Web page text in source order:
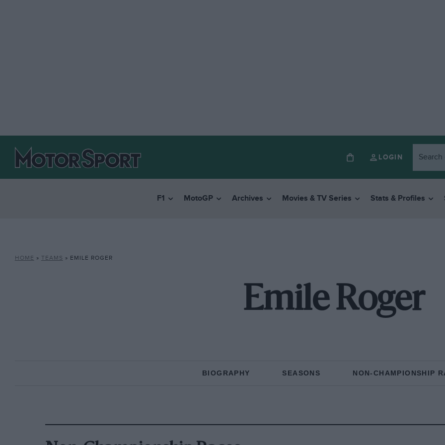
LOGIN
F1 MotoGP Archives Movies & TV Series Stats & Profiles
HOME » TEAMS » EMILE ROGER
Emile Roger
BIOGRAPHY SEASONS NON-CHAMPIONSHIP